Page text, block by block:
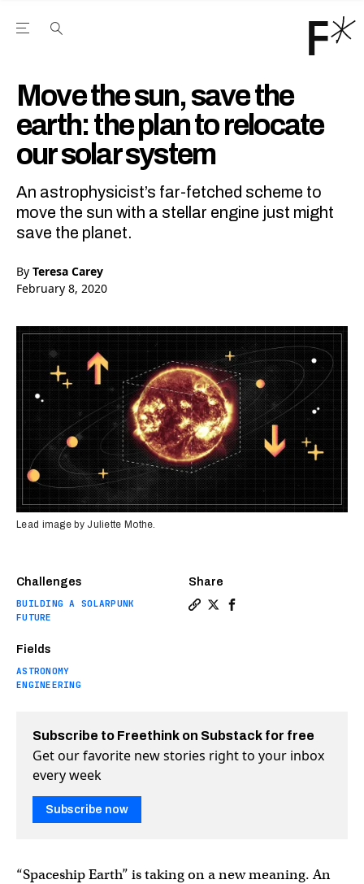
Open the Main Navigation Menu
Move the sun, save the
earth: the plan to relocate
our solar system
An astrophysicist’s far-fetched scheme to
move the sun with a stellar engine just might
save the planet.
By Teresa Carey
February 8, 2020
Challenges
BUILDING A SOLARPUNK
FUTURE
Fields
ASTRONOMY
ENGINEERING
Share
Lead image by Juliette Mothe.
Subscribe to Freethink on Substack for free
Get our favorite new stories right to your inbox
every week
Subscribe now
“Spaceship Earth” is taking on a new meaning. An